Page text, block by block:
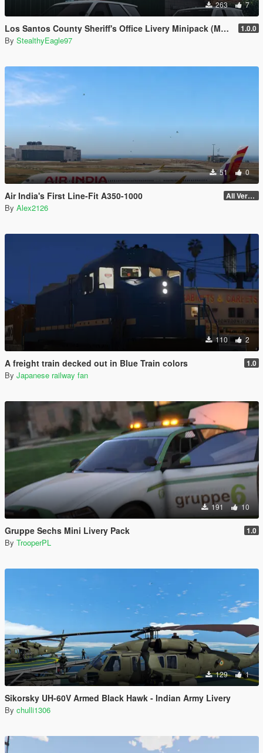
263 7
Los Santos County Sheriff's Office Livery Minipack (Multnomah County, WA) 1.0.0
By StealthyEagle97
51 0
Air India's First Line-Fit A350-1000 All Versions
By Alex2126
110 2
A freight train decked out in Blue Train colors 1.0
By Japanese railway fan
191 10
Gruppe Sechs Mini Livery Pack 1.0
By TrooperPL
129 1
Sikorsky UH-60V Armed Black Hawk - Indian Army Livery
By chulli1306